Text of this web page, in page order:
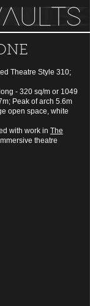
Theatre Style 310;
- 320 sq/m or 1049
Peak of arch 5.6m
open space, white
with work in The
theatre